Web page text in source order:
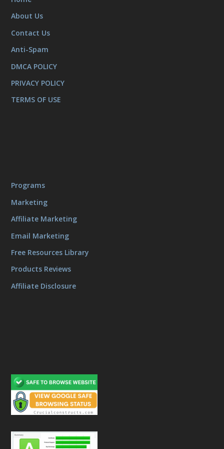
About Us
Contact Us
Anti-Spam
DMCA POLICY
PRIVACY POLICY
TERMS OF USE
Programs
Marketing
Affiliate Marketing
Email Marketing
Free Resources Library
Products Reviews
Affiliate Disclosure